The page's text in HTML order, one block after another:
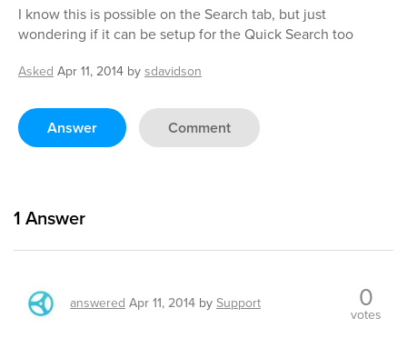
I know this is possible on the Search tab, but just
wondering if it can be setup for the Quick Search too
Asked Apr 11, 2014 bysdavidson
Answer Comment
1 Answer
answered Apr 11, 2014 bySupport 0
votes